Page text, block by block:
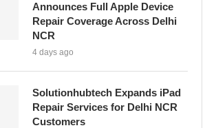
Announces Full Apple Device
Repair Coverage Across Delhi
NCR
4 days ago
Solutionhubtech Expands iPad
Repair Services for Delhi NCR
Customers